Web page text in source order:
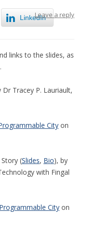
Leave a reply
LinkedIn
links to the slides, as
Dr Tracey P. Lauriault,
City on
(Slides, Bio), by
with Fingal
City on